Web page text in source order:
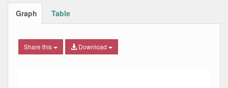
Graph Table
Share this Download